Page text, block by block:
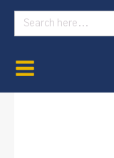
Search
for:
Home